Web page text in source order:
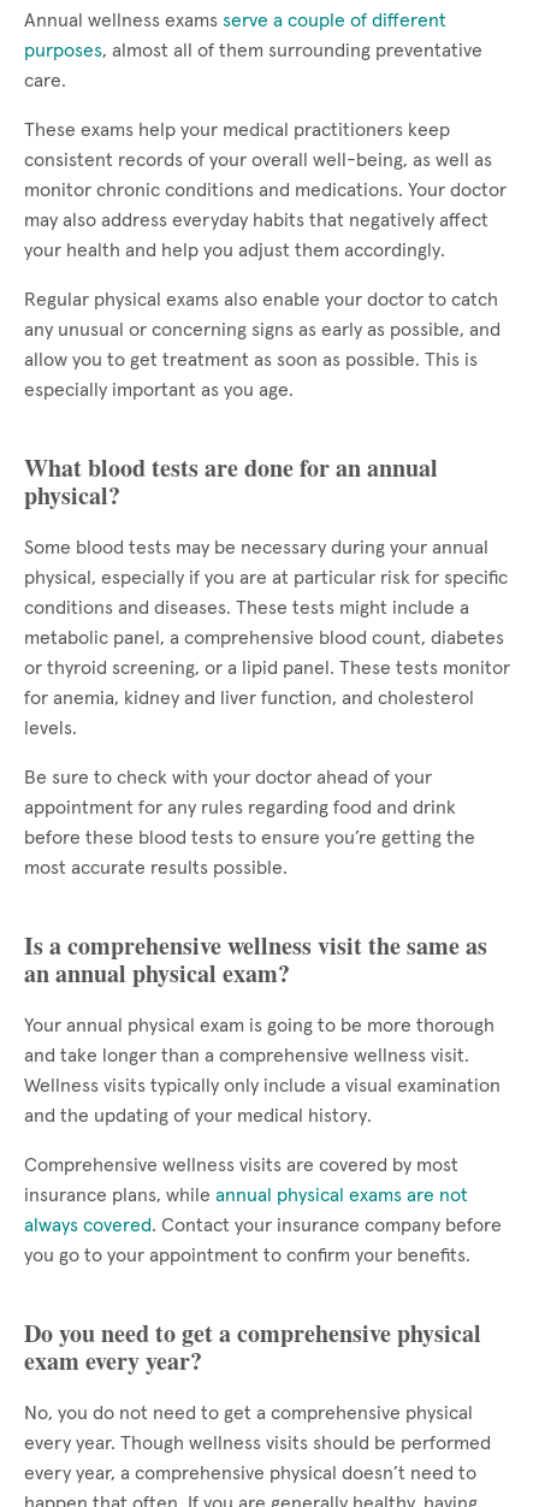
Annual wellness exams serve a couple of different
purposes, almost all of them surrounding preventative
care.
These exams help your medical practitioners keep
consistent records of your overall well-being, as well as
monitor chronic conditions and medications. Your doctor
may also address everyday habits that negatively affect
your health and help you adjust them accordingly.
Regular physical exams also enable your doctor to catch
any unusual or concerning signs as early as possible, and
allow you to get treatment as soon as possible. This is
especially important as you age.
What blood tests are done for an annual
physical?
Some blood tests may be necessary during your annual
physical, especially if you are at particular risk for specific
conditions and diseases. These tests might include a
metabolic panel, a comprehensive blood count, diabetes
or thyroid screening, or a lipid panel. These tests monitor
for anemia, kidney and liver function, and cholesterol
levels.
Be sure to check with your doctor ahead of your
appointment for any rules regarding food and drink
before these blood tests to ensure you’re getting the
most accurate results possible.
Is a comprehensive wellness visit the same as
an annual physical exam?
Your annual physical exam is going to be more thorough
and take longer than a comprehensive wellness visit.
Wellness visits typically only include a visual examination
and the updating of your medical history.
Comprehensive wellness visits are covered by most
insurance plans, while annual physical exams are not
always covered. Contact your insurance company before
you go to your appointment to confirm your benefits.
Do you need to get a comprehensive physical
exam every year?
No, you do not need to get a comprehensive physical
every year. Though wellness visits should be performed
every year, a comprehensive physical doesn’t need to